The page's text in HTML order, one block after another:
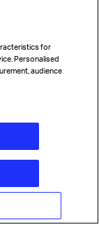
2026. All rights
statement
for
Personalised
audience